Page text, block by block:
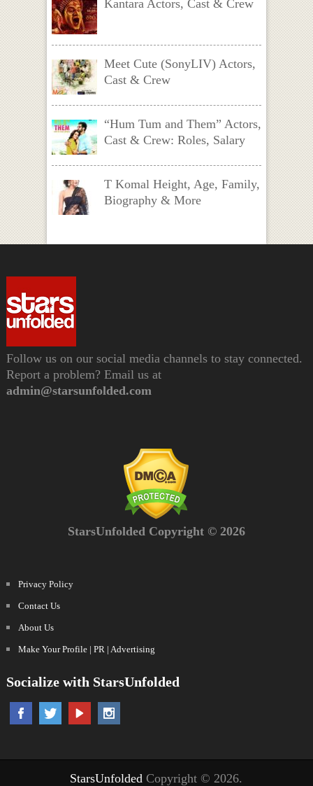
Kantara Actors, Cast & Crew
Meet Cute (SonyLIV) Actors,
Cast & Crew
“Hum Tum and Them” Actors,
Cast & Crew: Roles, Salary
T Komal Height, Age, Family,
Biography & More
Follow us on our social media channels to stay connected.
Report a problem? Email us at
admin@starsunfolded.com
StarsUnfolded Copyright © 2026
Privacy Policy
Contact Us
About Us
Make Your Profile | PR | Advertising
Socialize with StarsUnfolded
StarsUnfolded Copyright © 2026.